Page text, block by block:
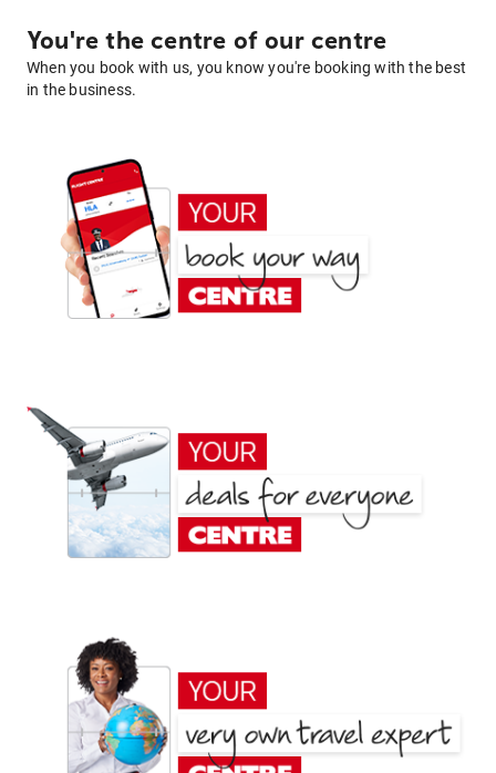
You're the centre of our centre
When you book with us, you know you're booking with the best
in the business.